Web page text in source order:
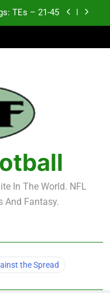
TEs – 11-20
TEs – Top 10
TEs – 21-45
TEs – 11-20
TEs – Top 10
In The World. NFL
And Fantasy.
the Spread